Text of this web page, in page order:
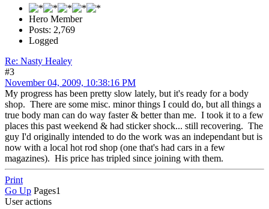
Hero Member
Posts: 2,769
Logged
Re: Nasty Healey
#3
November 04, 2009, 10:38:16 PM
My progress has been pretty slow lately, but it's ready for a body
shop. There are some misc. minor things I could do, but all things a
true body man can do way faster & better than me. I took it to a few
places this past weekend & had sticker shock... still recovering. The
guy I'd originally intended to do the work was an independant but is
now with a local hot rod shop (one that's had cars in a few
magazines). His price has tripled since joining with them.
Print
Go Up Pages1
User actions